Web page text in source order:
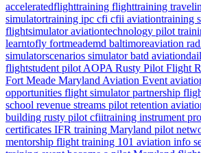
acceleratedflighttraining flighttraining
simulatortraining ipc cfi cfii aviationtraining
flightsimulatoraviationtechnology pilot
learntofly fortmeademd baltimoreaviation
simulatorscenarios simulatorbatd
flightstudent pilot AOPA Rusty Pilot Flight
Fort Meade Maryland Aviation Event
opportunities flight simulator partnership
school revenue streams pilot retention
building rusty pilot cfiitraining instrument
certificates IFR training Maryland pilot
mentorship flight training 101 aviation info